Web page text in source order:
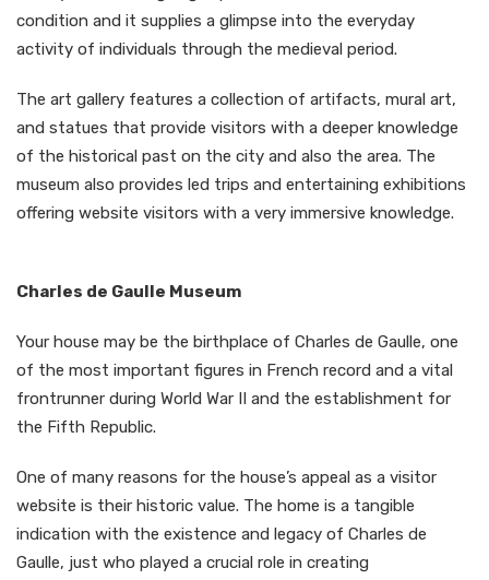
condition and it supplies a glimpse into the everyday
activity of individuals through the medieval period.
The art gallery features a collection of artifacts, mural art,
and statues that provide visitors with a deeper knowledge
of the historical past on the city and also the area. The
museum also provides led trips and entertaining exhibitions
offering website visitors with a very immersive knowledge.
Charles de Gaulle Museum
Your house may be the birthplace of Charles de Gaulle, one
of the most important figures in French record and a vital
frontrunner during World War II and the establishment for
the Fifth Republic.
One of many reasons for the house’s appeal as a visitor
website is their historic value. The home is a tangible
indication with the existence and legacy of Charles de
Gaulle, just who played a crucial role in creating